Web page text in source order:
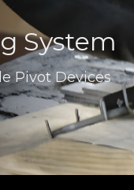
System
Pivot Devices